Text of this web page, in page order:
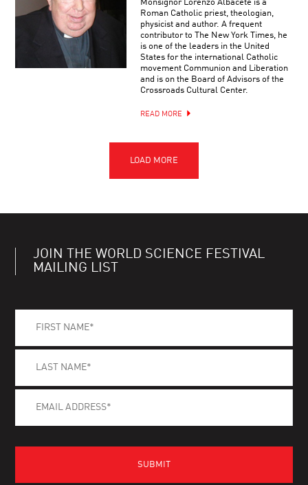
Monsignor Lorenzo Albacete is a
Roman Catholic priest, theologian,
physicist and author. A frequent
contributor to The New York Times, he
is one of the leaders in the United
States for the international Catholic
movement Communion and Liberation
and is on the Board of Advisors of the
Crossroads Cultural Center.
READ MORE
JOIN THE WORLD SCIENCE FESTIVAL
MAILING LIST